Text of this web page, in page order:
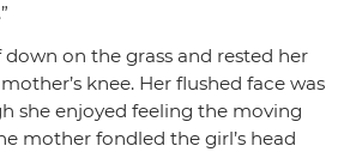
down on the grass and rested her
knee. Her flushed face was
she enjoyed feeling the moving
mother fondled the girl’s head